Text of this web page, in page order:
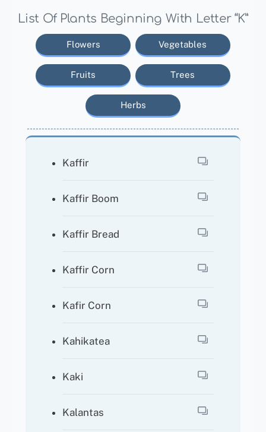
List Of Plants Beginning With Letter “K”
Flowers Vegetables
Fruits Trees
Herbs
Kaffir
Kaffir Boom
Kaffir Bread
Kaffir Corn
Kafir Corn
Kahikatea
Kaki
Kalantas